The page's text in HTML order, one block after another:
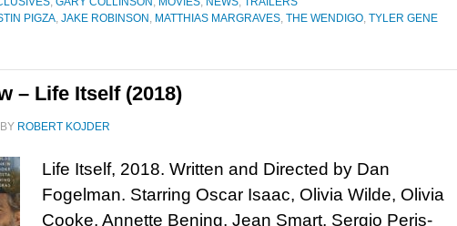
PIGZA, JAKE ROBINSON , MATTHIAS MARGRAVES, THE WENDIGO, TYLER GENE
– Life Itself (2018)
BY ROBERT KOJDER
Life Itself, 2018. Written and Directed by Dan
Fogelman. Starring Oscar Isaac, Olivia Wilde, Olivia
Cooke, Annette Bening, Jean Smart, Sergio Peris-